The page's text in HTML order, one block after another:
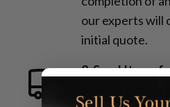
our experts will
initial quote.
2. Send Items
provide Easy